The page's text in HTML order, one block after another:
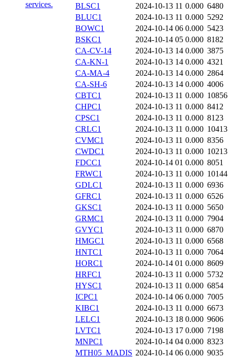
BLSC1
2024-10-13 11 0.000 6480
BLUC1
2024-10-13 11 0.000 5292
BOWC1
2024-10-14 06 0.000 5423
BSKC1
2024-10-14 05 0.000 8182
CA-CV-14
2024-10-13 14 0.000 3875
CA-KN-1
2024-10-13 14 0.000 4321
CA-MA-4
2024-10-13 14 0.000 2864
CA-SH-6
2024-10-13 14 0.000 4006
CBTC1
2024-10-13 11 0.000 10856
CHPC1
2024-10-13 11 0.000 8412
CPSC1
2024-10-13 11 0.000 8123
CRLC1
2024-10-13 11 0.000 10413
CVMC1
2024-10-13 11 0.000 8356
CWDC1
2024-10-13 11 0.000 10213
FDCC1
2024-10-14 01 0.000 8051
FRWC1
2024-10-13 11 0.000 10144
GDLC1
2024-10-13 11 0.000 6936
GFRC1
2024-10-13 11 0.000 6526
GKSC1
2024-10-13 11 0.000 5650
GRMC1
2024-10-13 11 0.000 7904
GVYC1
2024-10-13 11 0.000 6870
HMGC1
2024-10-13 11 0.000 6568
HNTC1
2024-10-13 11 0.000 7064
HORC1
2024-10-14 01 0.000 8609
HRFC1
2024-10-13 11 0.000 5732
HYSC1
2024-10-13 11 0.000 6854
ICPC1
2024-10-14 06 0.000 7005
KIBC1
2024-10-13 11 0.000 6673
LELC1
2024-10-13 18 0.000 9606
LVTC1
2024-10-13 17 0.000 7198
MNPC1
2024-10-14 04 0.000 8323
MTH05_MADIS 2024-10-14 06 0.000 9035